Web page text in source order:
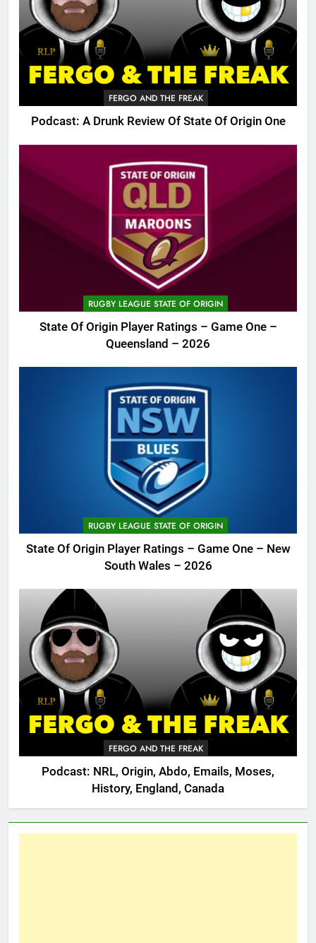
FERGO AND THE FREAK
Podcast: A Drunk Review Of State Of Origin One
RUGBY LEAGUE STATE OF ORIGIN
State Of Origin Player Ratings – Game One –
Queensland – 2026
RUGBY LEAGUE STATE OF ORIGIN
State Of Origin Player Ratings – Game One – New
South Wales – 2026
FERGO AND THE FREAK
Podcast: NRL, Origin, Abdo, Emails, Moses,
History, England, Canada